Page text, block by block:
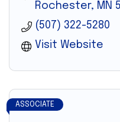
Rochester
MN
(507) 322-5280
Visit Website
ASSOCIATE